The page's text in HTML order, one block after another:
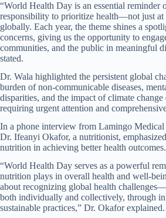
“World Health Day is an essential reminder
responsibility to prioritize health—not just
globally. Each year, the theme shines a
concerns, giving us the opportunity to
communities, and the public in meaningful
stated.
Dr. Wala highlighted the persistent global
burden of non-communicable diseases,
disparities, and the impact of climate
requiring urgent attention and
In a phone interview from Lamingo Medical
Dr. Ifeanyi Okafor, a nutritionist,
nutrition in achieving better health outcomes.
“World Health Day serves as a powerful
nutrition plays in overall health and well-
about recognizing global health
both individually and collectively, through
sustainable practices,” Dr. Okafor explained.